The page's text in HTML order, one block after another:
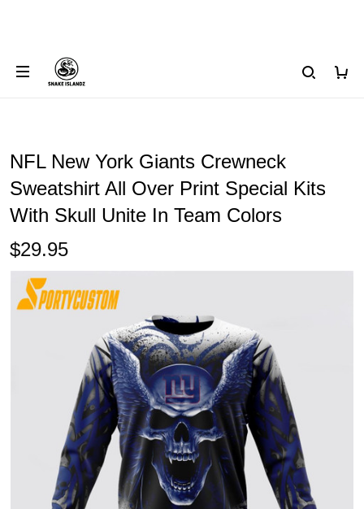
NFL New York Giants Crewneck
Sweatshirt All Over Print Special Kits
With Skull Unite In Team Colors
$29.95